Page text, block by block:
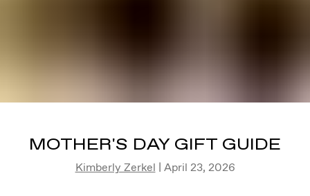
MOTHER'S DAY GIFT GUIDE
Kimberly Zerkel | April 23, 2026